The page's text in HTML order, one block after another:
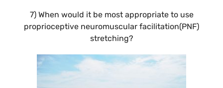
7) When would it be most appropriate to use
proprioceptive neuromuscular facilitation(PNF)
stretching?